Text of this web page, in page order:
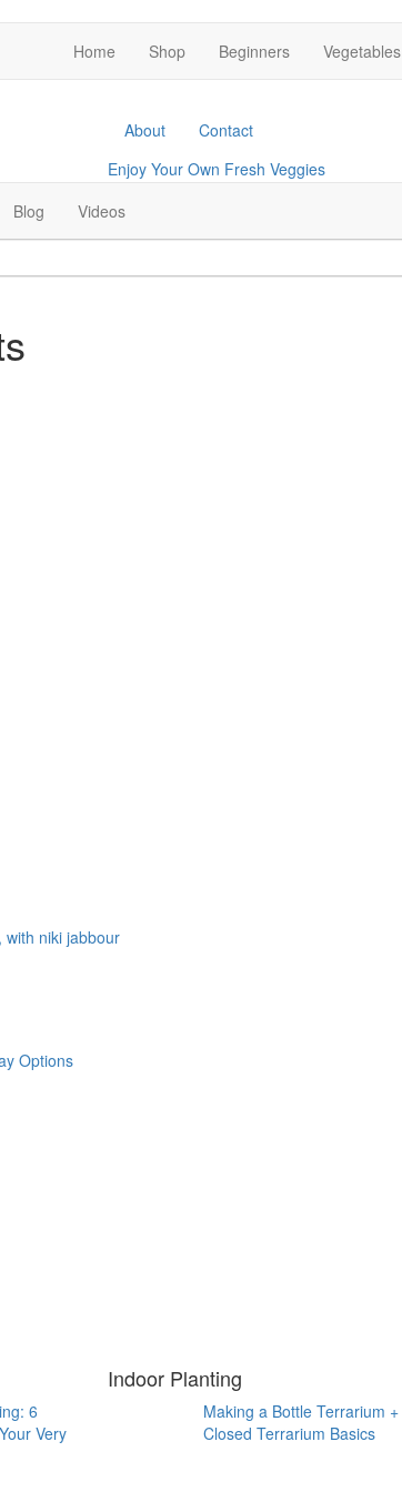
Home
Shop Beginners Vegetables
About
Contact
Enjoy Your Own Fresh Veggies
Facebook
Twitter
Pinterest
Instagram
Blog Videos
with niki jabbour
Options
6
Very
Indoor Planting
Making a Bottle Terrarium +
Closed Terrarium Basics